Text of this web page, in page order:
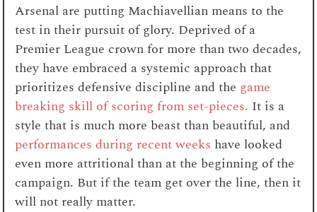
Arsenal are putting Machiavellian means to the
test in their pursuit of glory. Deprived of a
Premier League crown for more than two decades,
they have embraced a systemic approach that
prioritizes defensive discipline and the game
breaking skill of scoring from set-pieces. It is a
style that is much more beast than beautiful, and
performances during recent weeks have looked
even more attritional than at the beginning of the
campaign. But if the team get over the line, then it
will not really matter.